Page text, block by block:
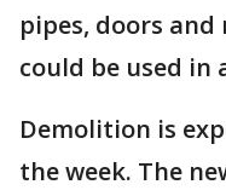
pipes, doors
could be used
Demolition is
the week. The